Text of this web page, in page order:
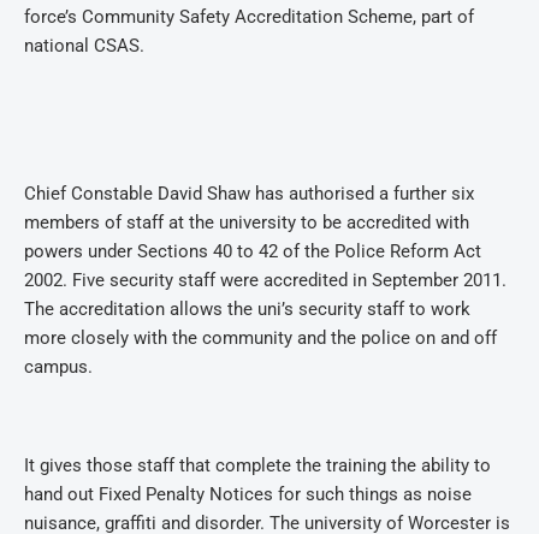
force’s Community Safety Accreditation Scheme, part of
national CSAS.
Chief Constable David Shaw has authorised a further six
members of staff at the university to be accredited with
powers under Sections 40 to 42 of the Police Reform Act
2002. Five security staff were accredited in September 2011.
The accreditation allows the uni’s security staff to work
more closely with the community and the police on and off
campus.
It gives those staff that complete the training the ability to
hand out Fixed Penalty Notices for such things as noise
nuisance, graffiti and disorder. The university of Worcester is